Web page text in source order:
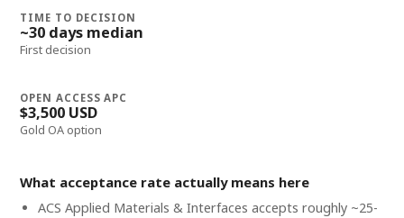
TIME TO DECISION
~30 days median
First decision
OPEN ACCESS APC
$3,500 USD
Gold OA option
What acceptance rate actually means here
ACS Applied Materials & Interfaces accepts roughly ~25-